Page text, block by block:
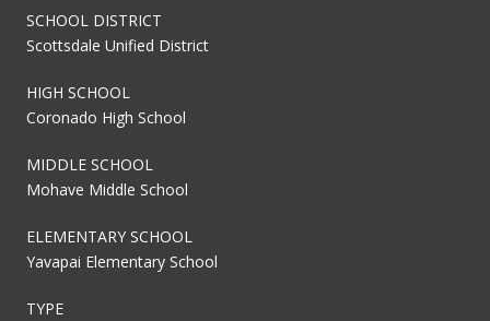
SCHOOL DISTRICT
Scottsdale Unified District
HIGH SCHOOL
Coronado High School
MIDDLE SCHOOL
Mohave Middle School
ELEMENTARY SCHOOL
Yavapai Elementary School
TYPE